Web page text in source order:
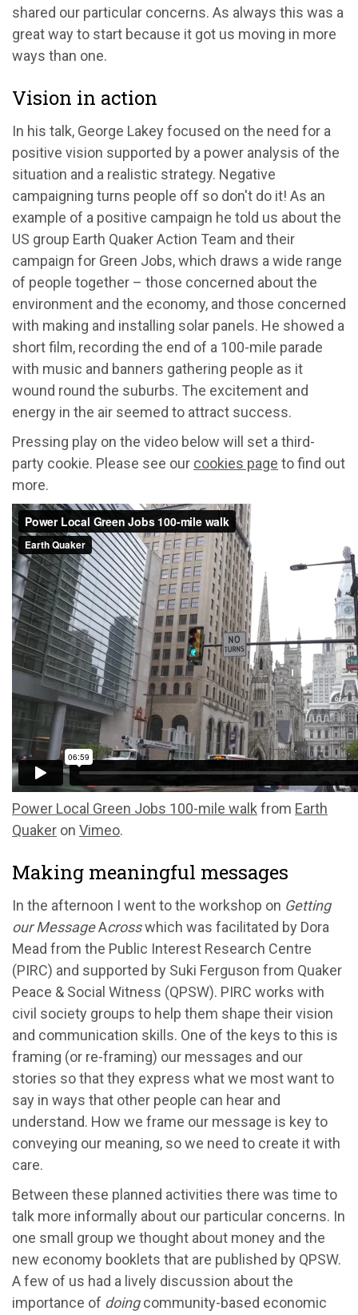
shared our particular concerns. As always this was a
great way to start because it got us moving in more
ways than one.
Vision in action
In his talk, George Lakey focused on the need for a
positive vision supported by a power analysis of the
situation and a realistic strategy. Negative
campaigning turns people off so don't do it! As an
example of a positive campaign he told us about the
US group Earth Quaker Action Team and their
campaign for Green Jobs, which draws a wide range
of people together – those concerned about the
environment and the economy, and those concerned
with making and installing solar panels. He showed a
short film, recording the end of a 100-mile parade
with music and banners gathering people as it
wound round the suburbs. The excitement and
energy in the air seemed to attract success.
Pressing play on the video below will set a third-
party cookie. Please see our cookies page to find out
more.
Power Local Green Jobs 100-mile walk from Earth
Quaker on Vimeo.
Making meaningful messages
In the afternoon I went to the workshop on Getting
our MessageAcrosswhich was facilitated by Dora
Mead from the Public Interest Research Centre
(PIRC) and supported by Suki Ferguson from Quaker
Peace & Social Witness (QPSW). PIRC works with
civil society groups to help them shape their vision
and communication skills. One of the keys to this is
framing (or re-framing) our messages and our
stories so that they express what we most want to
say in ways that other people can hear and
understand. How we frame our message is key to
conveying our meaning, so we need to create it with
care.
Between these planned activities there was time to
talk more informally about our particular concerns. In
one small group we thought about money and the
new economy booklets that are published by QPSW.
A few of us had a lively discussion about the
importance of doingcommunity-based economic